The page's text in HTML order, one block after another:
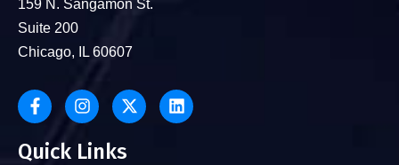
159 N. Sangamon St.
Suite 200
Chicago, IL 60607
Quick Links